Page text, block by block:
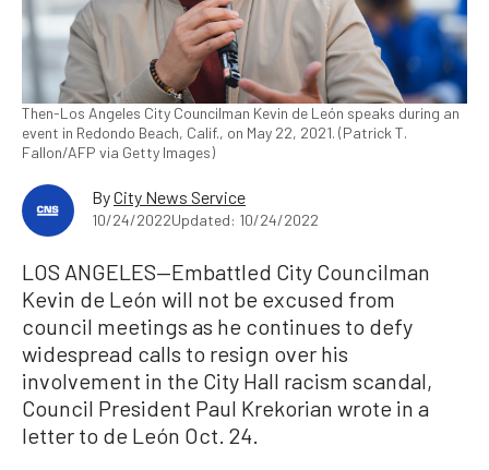
Then-Los Angeles City Councilman Kevin de León speaks during an
event in Redondo Beach, Calif., on May 22, 2021. (Patrick T.
Fallon/AFP via Getty Images)
ByCity News Service
10/24/2022Updated: 10/24/2022
LOS ANGELES—Embattled City Councilman
Kevin de León will not be excused from
council meetings as he continues to defy
widespread calls to resign over his
involvement in the City Hall racism scandal,
Council President Paul Krekorian wrote in a
letter to de León Oct. 24.